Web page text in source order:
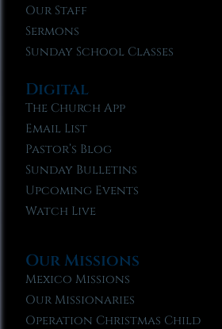
Our Staff
Sermons
Sunday School Classes
Digital
The Church App
Email List
Pastor’s Blog
Sunday Bulletins
Upcoming Events
Watch Live
Our Missions
Mexico Missions
Our Missionaries
Operation Christmas Child